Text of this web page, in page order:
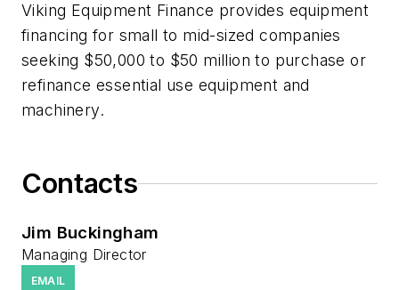
Viking Equipment Finance provides equipment
financing for small to mid-sized companies
seeking $50,000 to $50 million to purchase or
refinance essential use equipment and
machinery.
Contacts
Jim Buckingham
Managing Director
EMAIL